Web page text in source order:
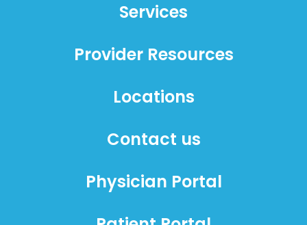
Services
Provider Resources
Locations
Contact us
Physician Portal